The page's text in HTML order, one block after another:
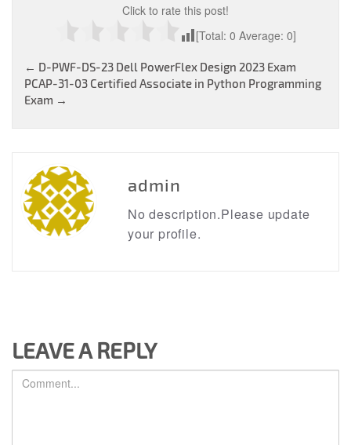
Click to rate this post!
[Total: 0 Average: 0]
Post
navigation
← D-PWF-DS-23 Dell PowerFlex Design 2023 Exam
PCAP-31-03 Certified Associate in Python Programming
Exam →
admin
No description.Please update
your profile.
LEAVE A REPLY